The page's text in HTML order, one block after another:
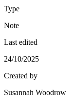
Type
Note
Last edited
24/10/2025
Created by
Susannah Woodrow